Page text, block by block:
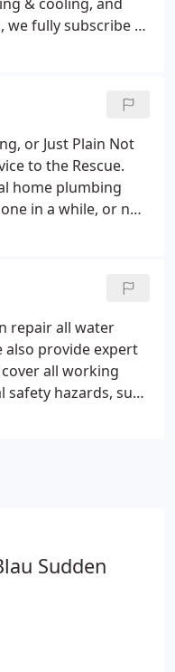
we fully subscribe to
and
or Just Plain Not
to the Rescue.
home plumbing
in a while, or not
We also
such as gas
from your gas
repair all water
also provide expert
all working
hazards, such
Sudden